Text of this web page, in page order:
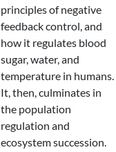
principles of negative
feedback control, and
how it regulates blood
sugar, water, and
temperature in humans.
It, then, culminates in
the population
regulation and
ecosystem succession.